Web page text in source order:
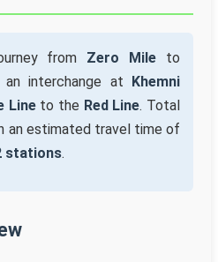
from Zero Mile to
an interchange at Khemni
Lineto the Red Line. Total
an estimated travel time of
stations.